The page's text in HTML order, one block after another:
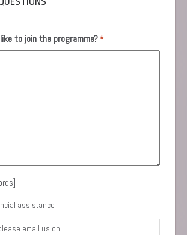
to join the programme?*
assistance
email us on